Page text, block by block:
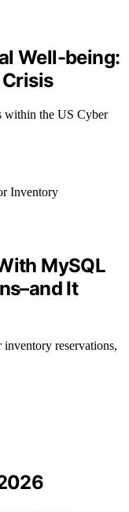
Well-being:
Crisis
within the US Cyber
MySQL
It
reservations,